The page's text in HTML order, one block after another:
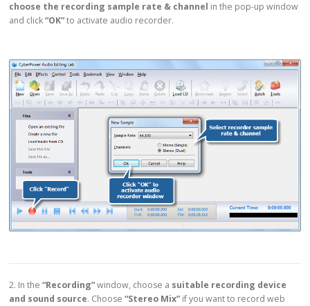
choose the recording sample rate & channel in the pop-up window
and click“OK”to activate audio recorder.
2. In the“Recording”window, choose a suitable recording device
and sound source. Choose“Stereo Mix”if you want to record web